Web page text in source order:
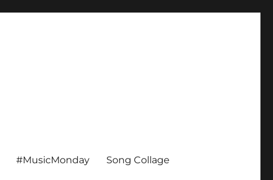
#MusicMonday Song Collage